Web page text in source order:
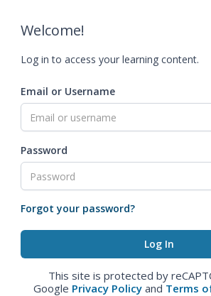
Welcome!
Log in to access your learning content.
Email or Username
Password
Forgot your password?
This site is protected by
Google Privacy Policy and Terms